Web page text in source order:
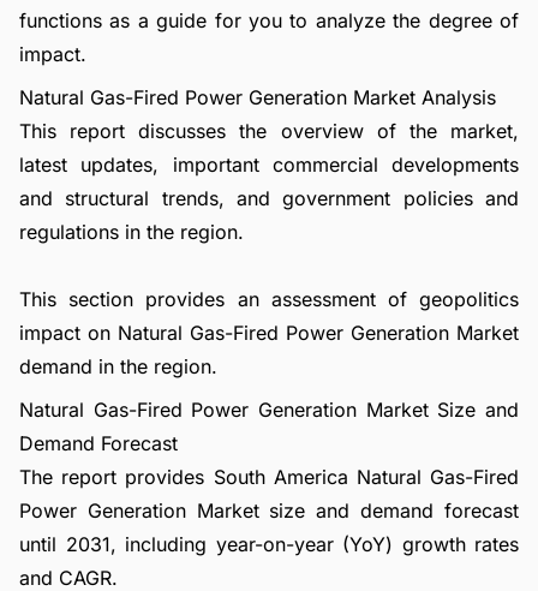
functions as a guide for you to analyze the degree of
impact.
Natural Gas-Fired Power Generation Market Analysis
This report discusses the overview of the market,
latest updates, important commercial developments
and structural trends, and government policies and
regulations in the region.
This section provides an assessment of geopolitics
impact on Natural Gas-Fired Power Generation Market
demand in the region.
Natural Gas-Fired Power Generation Market Size and
Demand Forecast
The report provides South America Natural Gas-Fired
Power Generation Market size and demand forecast
until 2031, including year-on-year (YoY) growth rates
and CAGR.